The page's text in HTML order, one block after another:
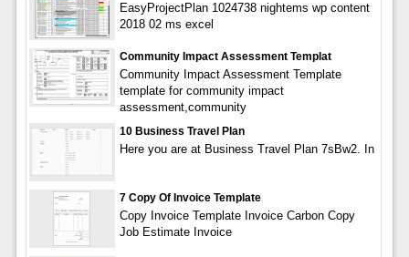
EasyProjectPlan 1024738 nightems wp content
2018 02 ms excel
Community Impact Assessment Templat
Community Impact Assessment Template
template for community impact
assessment,community
10 Business Travel Plan
Here you are at Business Travel Plan 7sBw2. In
7 Copy Of Invoice Template
Copy Invoice Template Invoice Carbon Copy
Job Estimate Invoice